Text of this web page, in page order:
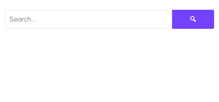
Search
for: